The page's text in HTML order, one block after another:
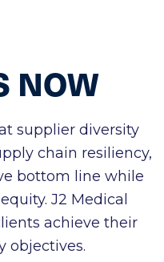
NOW
supplier diversity
chain resiliency,
bottom line while
J2 Medical
achieve their
objectives.